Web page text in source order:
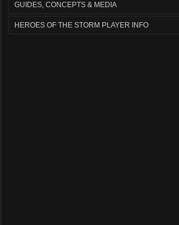
GUIDES, CONCEPTS & MEDIA
HEROES OF THE STORM PLAYER INFO